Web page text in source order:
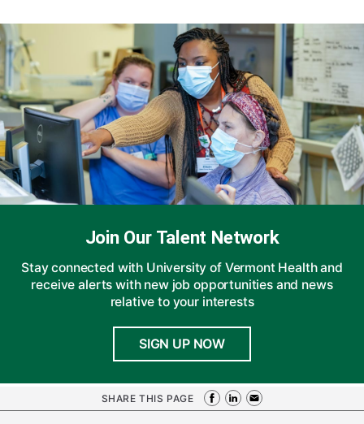
Join Our Talent Network
Stay connected with University of Vermont Health and
receive alerts with new job opportunities and news
relative to your interests
SIGN UP NOW
SHARE THIS PAGE